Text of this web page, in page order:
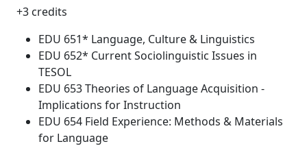
+3 credits
EDU 651* Language, Culture & Linguistics
EDU 652* Current Sociolinguistic Issues in
TESOL
EDU 653 Theories of Language Acquisition -
Implications for Instruction
EDU 654 Field Experience: Methods & Materials
for Language